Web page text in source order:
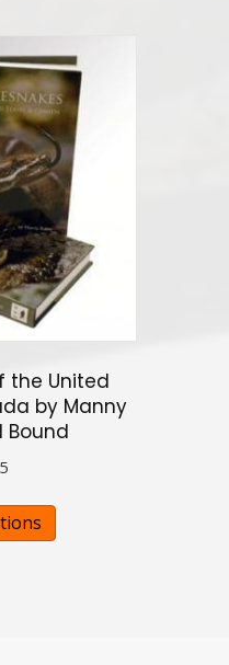
variants.
The
options
may
be
chosen
on
the
product
the United
by Manny
Bound
This